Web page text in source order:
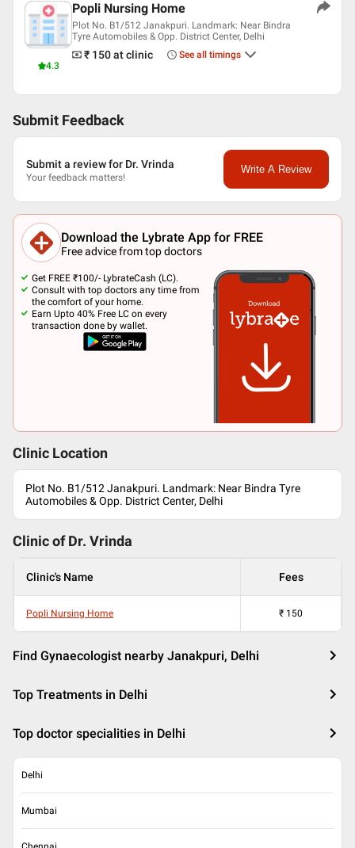
4.3
Popli Nursing Home
Plot No. B1/512 Janakpuri. Landmark: Near Bindra
Tyre Automobiles & Opp. District Center, Delhi
₹ 150at clinic See all timings
Submit Feedback
Submit a review for Dr. Vrinda
Your feedback matters!
Write A Review
Download the Lybrate App for FREE
Free advice from top doctors
Get FREE ₹100/- LybrateCash (LC).
Consult with top doctors any time from
the comfort of your home.
Earn Upto 40% Free LC on every
transaction done by wallet.
Clinic Location
Plot No. B1/512 Janakpuri. Landmark: Near Bindra Tyre
Automobiles & Opp. District Center, Delhi
Clinic of Dr. Vrinda
Clinic's Name Fees
Popli Nursing Home ₹ 150
Find Gynaecologist nearby Janakpuri, Delhi
Top Treatments in Delhi
Top doctor specialities in Delhi
Delhi
Mumbai